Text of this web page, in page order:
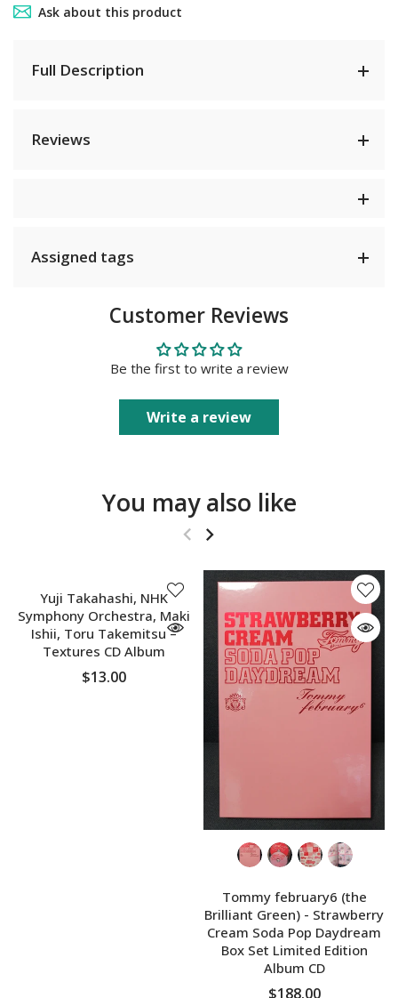
Ask about this product
Full Description
Reviews
Assigned tags
Customer Reviews
Be the first to write a review
Write a review
You may also like
Yuji Takahashi, NHK
Symphony Orchestra, Maki
Ishii, Toru Takemitsu ‎–
Textures CD Album
$13.00
Tommy february6 (the
Brilliant Green) - Strawberry
Cream Soda Pop Daydream
Box Set Limited Edition
Album CD
$188.00